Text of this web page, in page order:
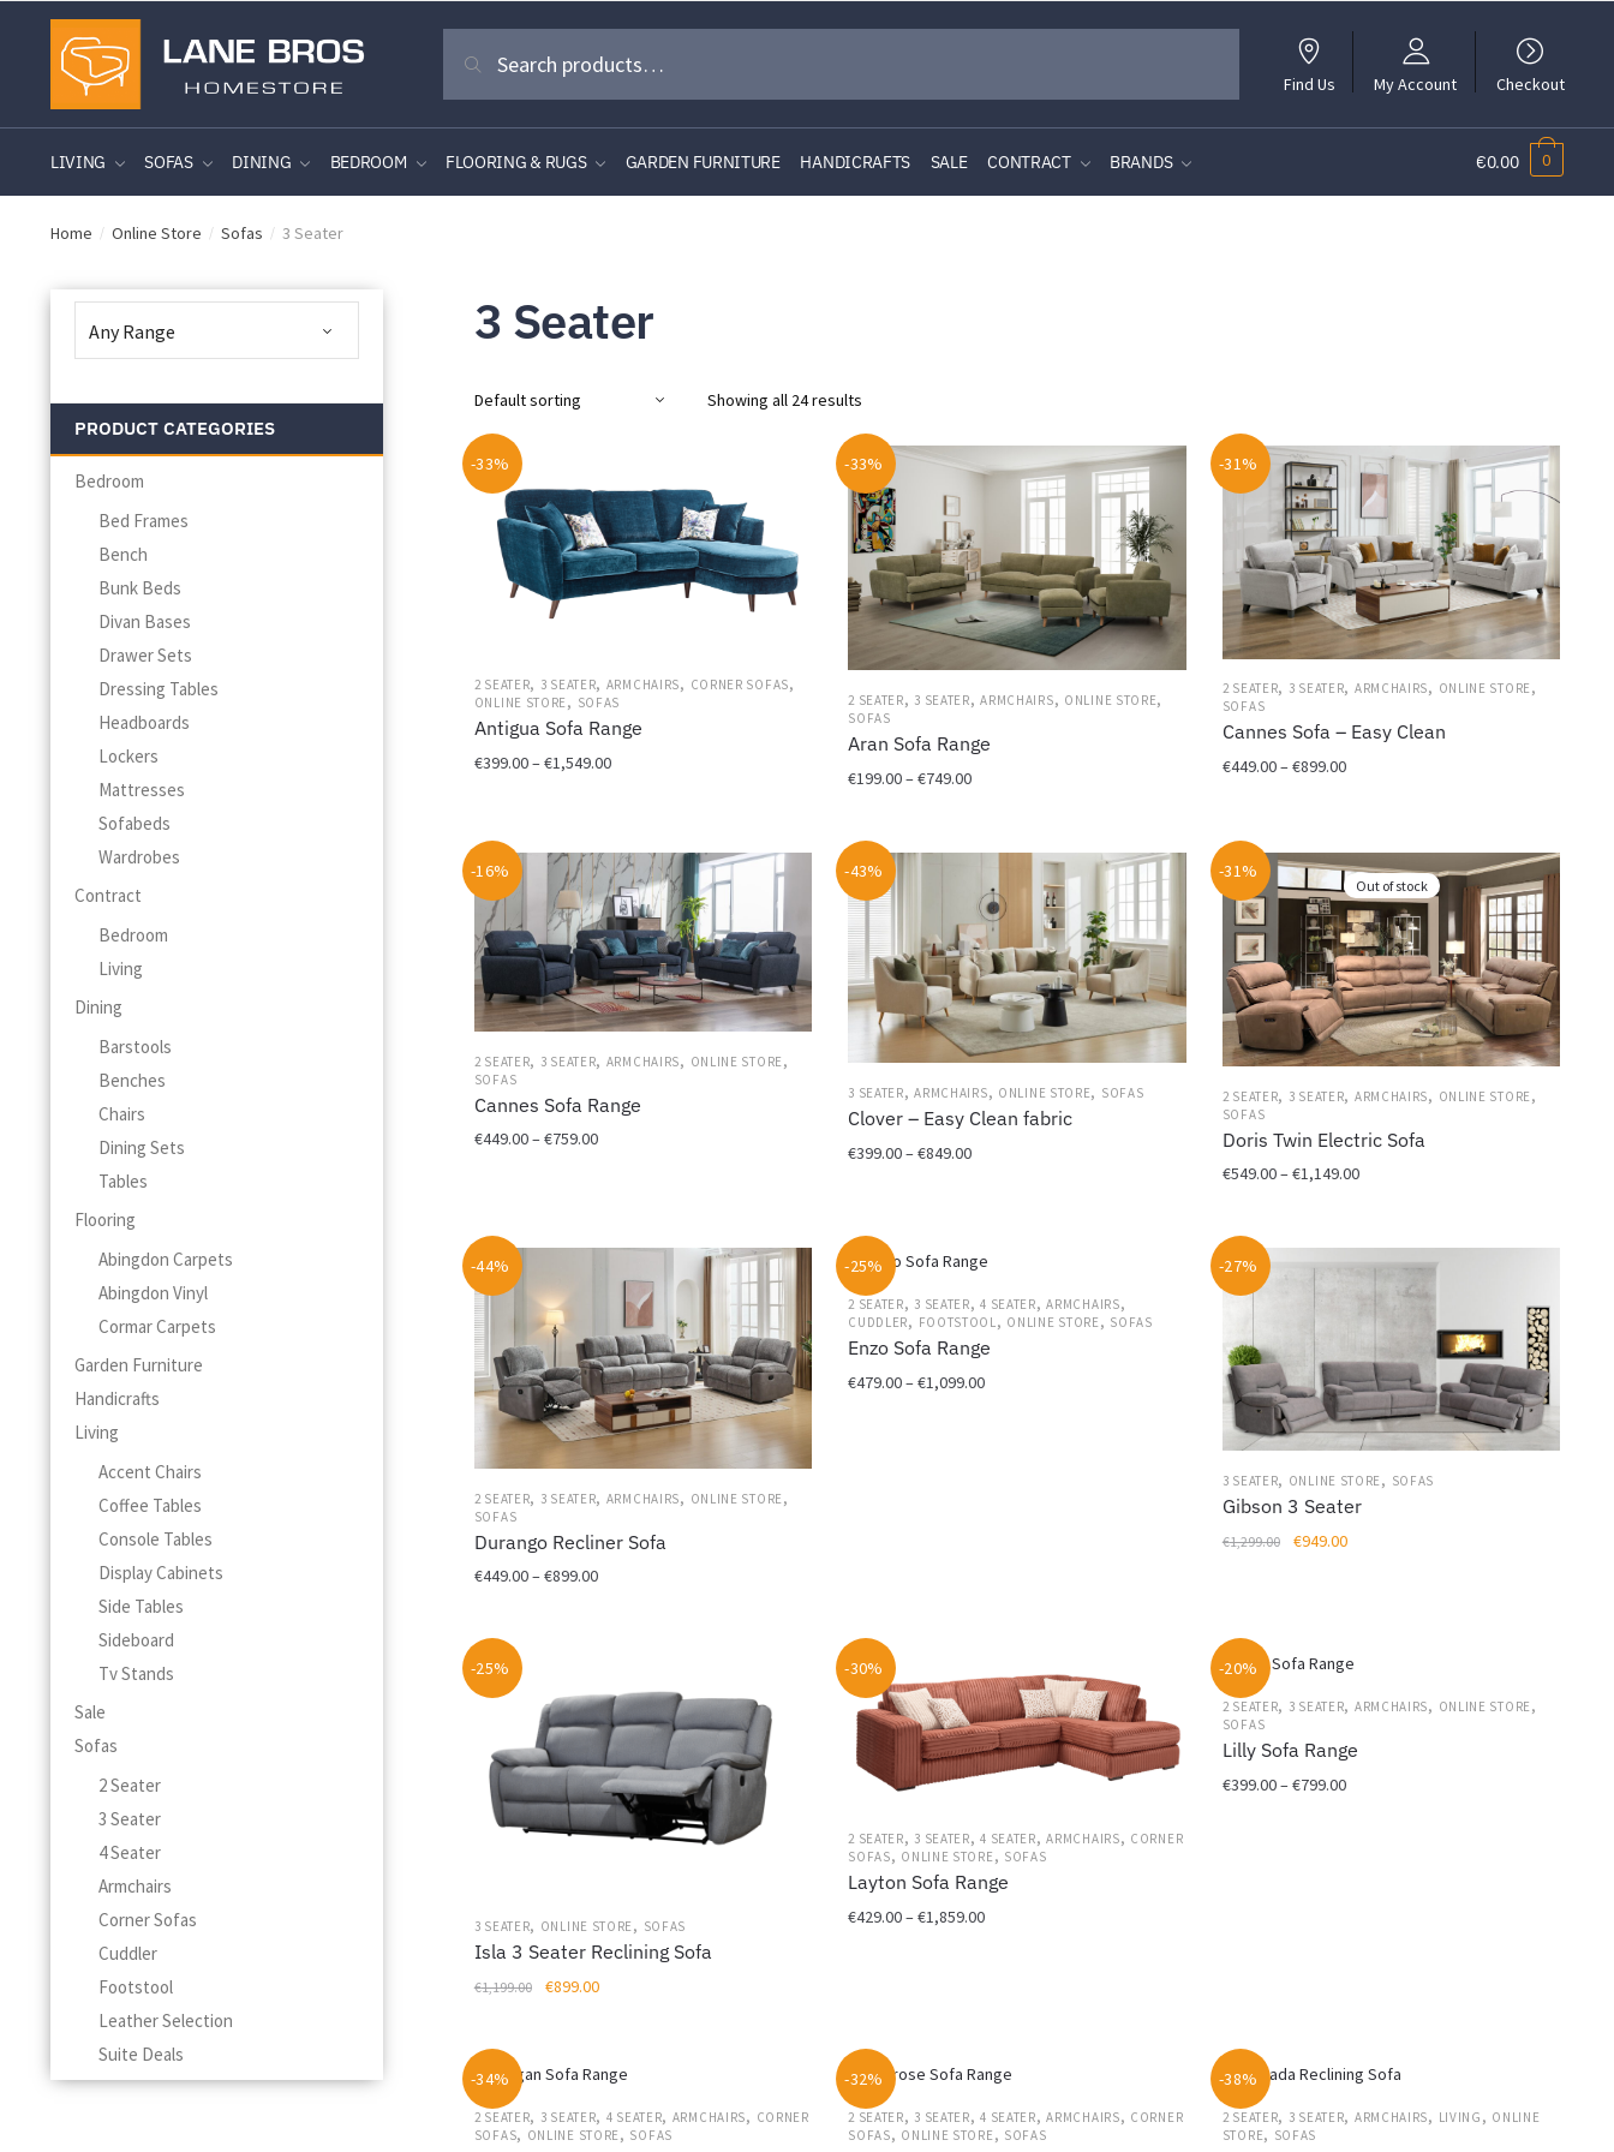
to
navigation
to
content
for:
Search
Find Us My Account Checkout
LIVING SOFAS DINING BEDROOM FLOORING & RUGS GARDEN FURNITURE HANDICRAFTS SALE CONTRACT BRANDS €0.00 0
Home / Online Store / Sofas / 3 Seater
3 Seater
Showing all 24 results
-33%
2 SEATER, 3 SEATER, ARMCHAIRS, CORNER SOFAS,
ONLINE STORE, SOFAS
Antigua Sofa Range
€399.00–€1,549.00Price
€1,549.00
multiple
variants.
The
options
may
be
on
the
page
-33%
2 SEATER, 3 SEATER,ARMCHAIRS, ONLINE STORE,
SOFAS
Aran Sofa Range
€199.00–€749.00Price
through
product
has
multiple
variants.
The
options
may
chosen
on
the
page
-31%
2 SEATER, 3 SEATER, ARMCHAIRS, ONLINE STORE,
SOFAS
Cannes Sofa – Easy Clean
€449.00–€899.00Price
€899.00
product
has
multiple
variants.
The
options
may
be
chosen
the
product
page
-16%
2 SEATER, 3 SEATER, ARMCHAIRS, ONLINE STORE ,
SOFAS
Cannes Sofa Range
€449.00–€759.00Price
€759.00
has
multiple
variants.
The
options
may
be
chosen
the
product
page
-43%
3 SEATER,ARMCHAIRS, ONLINE STORE, SOFAS
Clover – Easy Clean fabric
€399.00–€849.00Price
€849.00
has
multiple
variants.
The
options
may
Out of stock
-31%
2 SEATER, 3 SEATER, ARMCHAIRS, ONLINE STORE ,
SOFAS
Doris Twin Electric Sofa
€549.00–€1,149.00Price
through
€1,149.00
product
has
multiple
The
options
may
be
chosen
on
the
product
-44%
2 SEATER, 3 SEATER, ARMCHAIRS, ONLINE STORE ,
SOFAS
Durango Recliner Sofa
€449.00–€899.00Price
product
has
multiple
The
options
may
product
page
-25%
2 SEATER, 3 SEATER,4 SEATER,ARMCHAIRS,
CUDDLER, FOOTSTOOL, ONLINE STORE, SOFAS
Enzo Sofa Range
€479.00–€1,099.00Price
be
chosen
on
the
product
page
-27%
3 SEATER, ONLINE STORE, SOFAS
Gibson 3 Seater
€1,299.00
Original
€949.00Current
-25%
3 SEATER, ONLINE STORE, SOFAS
Isla 3 Seater Reclining Sofa
€1,199.00
Original
€1,199.00.
€899.00Current
-30%
2 SEATER, 3 SEATER,4 SEATER,ARMCHAIRS, CORNER
SOFAS, ONLINE STORE, SOFAS
Layton Sofa Range
€429.00–€1,859.00Price
variants.
options
may
-20%
2 SEATER, 3 SEATER, ARMCHAIRS, ONLINE STORE,
SOFAS
Lilly Sofa Range
€399.00–€799.00Price
chosen
the
product
-34%
2 SEATER, 3 SEATER, 4 SEATER, ARMCHAIRS, CORNER
SOFAS, ONLINE STORE , SOFAS
-32%
2 SEATER, 3 SEATER,4 SEATER,ARMCHAIRS, CORNER
SOFAS, ONLINE STORE , SOFAS
-38%
2 SEATER, 3 SEATER, ARMCHAIRS, LIVING , ONLINE
STORE, SOFAS
PRODUCT CATEGORIES
Bedroom
Bed Frames
Bench
Bunk Beds
Divan Bases
Drawer Sets
Dressing Tables
Headboards
Lockers
Mattresses
Sofabeds
Wardrobes
Contract
Bedroom
Living
Dining
Barstools
Benches
Chairs
Dining Sets
Tables
Flooring
Abingdon Carpets
Abingdon Vinyl
Cormar Carpets
Garden Furniture
Handicrafts
Living
Accent Chairs
Coffee Tables
Console Tables
Display Cabinets
Side Tables
Sideboard
Tv Stands
Sale
Sofas
2 Seater
3 Seater
4 Seater
Armchairs
Corner Sofas
Cuddler
Footstool
Leather Selection
Suite Deals